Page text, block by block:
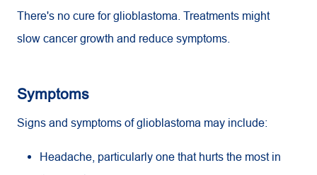
There's no cure for glioblastoma. Treatments might
slow cancer growth and reduce symptoms.
Symptoms
Signs and symptoms of glioblastoma may include:
Headache, particularly one that hurts the most in